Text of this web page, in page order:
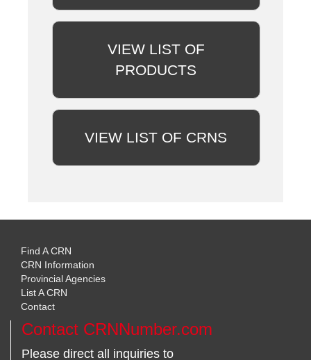
VIEW LIST OF
PRODUCTS
VIEW LIST OF CRNS
Find A CRN
CRN Information
Provincial Agencies
List A CRN
Contact
Contact CRNNumber.com
Please direct all inquiries to